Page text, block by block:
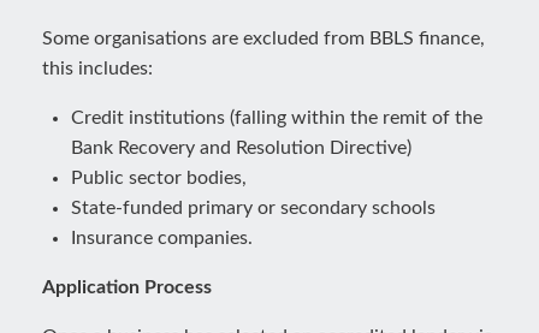
Some organisations are excluded from BBLS finance,
this includes:
Credit institutions (falling within the remit of the
Bank Recovery and Resolution Directive)
Public sector bodies,
State-funded primary or secondary schools
Insurance companies.
Application Process